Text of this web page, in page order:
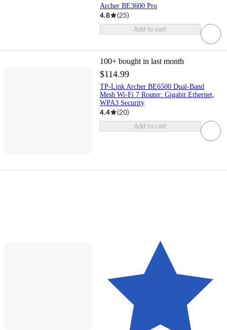
Archer BE3600 Pro
4.8 (25)
Add to cart
100+ bought in last month
$114.99
TP-Link Archer BE6500 Dual-Band
Mesh Wi-Fi 7 Router: Gigabit Ethernet,
WPA3 Security
4.4 (20)
Add to cart